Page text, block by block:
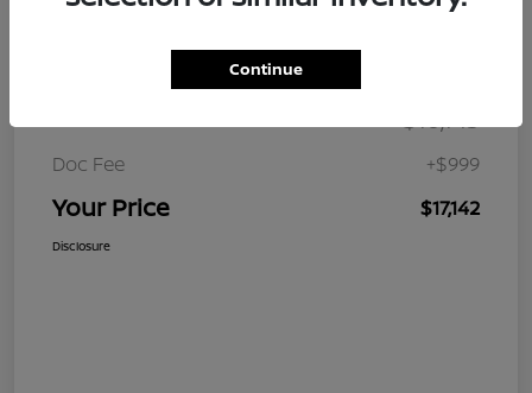
$16,143
Doc Fee +$999
Your Price $17,142
Disclosure
Continue